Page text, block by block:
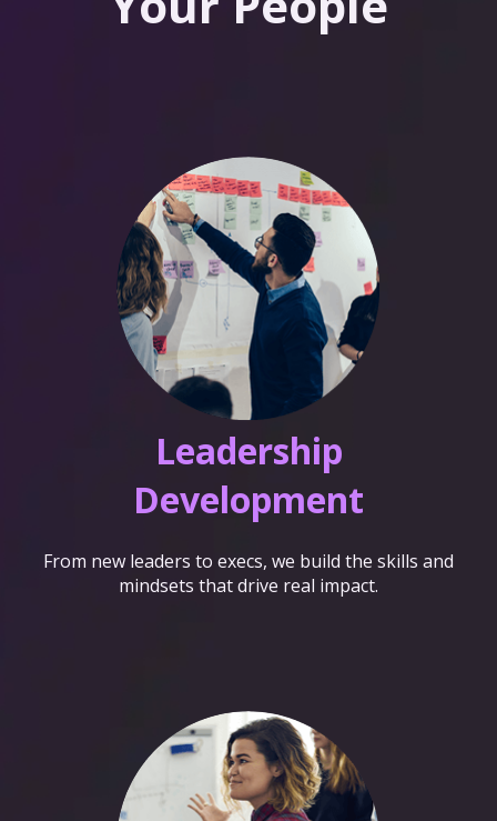
Leadership
Development
From new leaders to execs, we build the skills and
mindsets that drive real impact.